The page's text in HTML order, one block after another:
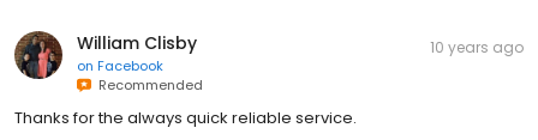
William Clisby
on Facebook
Recommended
10 years ago
Thanks for the always quick reliable service.